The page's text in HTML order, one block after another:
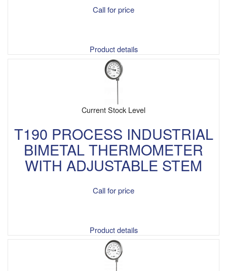
Call for price
Product details
Current Stock Level
T190 PROCESS INDUSTRIAL
BIMETAL THERMOMETER
WITH ADJUSTABLE STEM
Call for price
Product details